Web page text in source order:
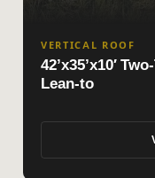
VERTICAL ROOF
42’x35’x10′
Lean-to